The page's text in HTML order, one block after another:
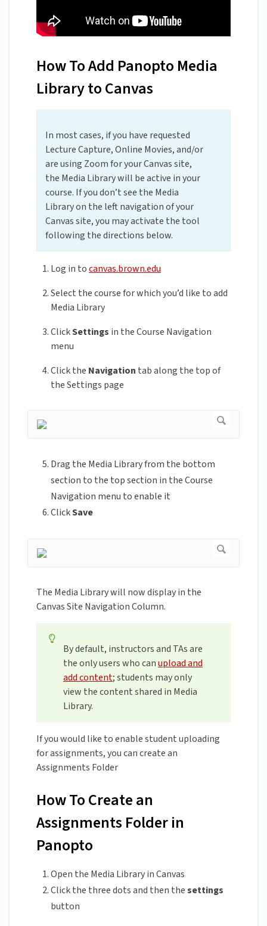
How To Add Panopto Media
Library to Canvas
In most cases, if you have requested
Lecture Capture, Online Movies, and/or
are using Zoom for your Canvas site,
the Media Library will be active in your
course. If you don’t see the Media
Library on the left navigation of your
Canvas site, you may activate the tool
following the directions below.
Log in tocanvas.brown.edu
Select the course for which you’d like to add
Media Library
ClickSettings in the Course Navigation
menu
Click the Navigation tab along the top of
the Settings page
Drag the Media Library from the bottom
section to the top section in the Course
Navigation menu to enable it
ClickSave
The Media Library will now display in the
Canvas Site Navigation Column.
By default, instructors and TAs are
the only users who canupload and
add content; students may only
view the content shared in Media
Library.
If you would like to enable student uploading
for assignments, you can create an
Assignments Folder
How To Create an
Assignments Folder in
Panopto
Open the Media Library in Canvas
Click the three dots and then thesettings
button